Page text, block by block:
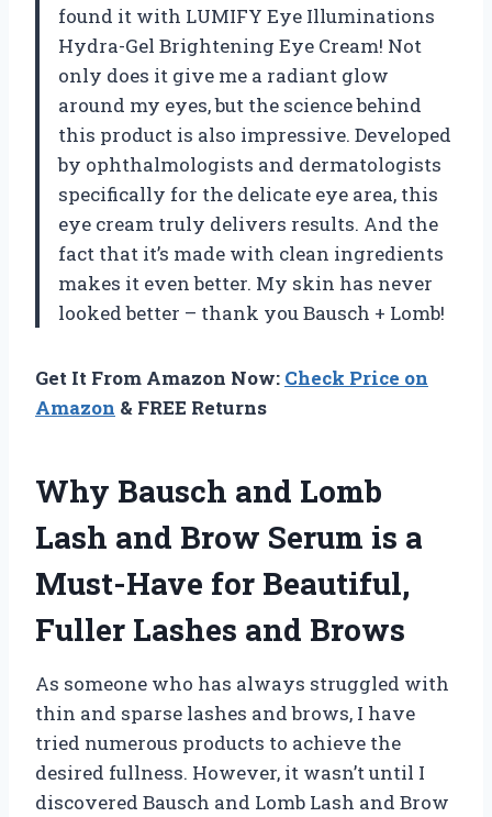
found it with LUMIFY Eye Illuminations
Hydra-Gel Brightening Eye Cream! Not
only does it give me a radiant glow
around my eyes, but the science behind
this product is also impressive. Developed
by ophthalmologists and dermatologists
specifically for the delicate eye area, this
eye cream truly delivers results. And the
fact that it’s made with clean ingredients
makes it even better. My skin has never
looked better – thank you Bausch + Lomb!
Get It From Amazon Now: Check Price on
Amazon & FREE Returns
Why Bausch and Lomb
Lash and Brow Serum is a
Must-Have for Beautiful,
Fuller Lashes and Brows
As someone who has always struggled with
thin and sparse lashes and brows, I have
tried numerous products to achieve the
desired fullness. However, it wasn’t until I
discovered Bausch and Lomb Lash and Brow